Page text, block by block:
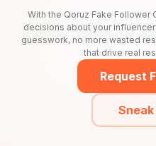
With the Qoruz Fake Follower
decisions about your
guesswork, no more wasted
that drive real
Request